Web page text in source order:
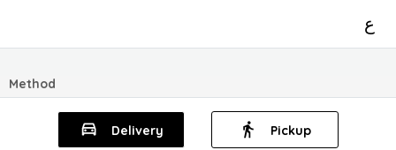
ع
Method
Delivery Pickup